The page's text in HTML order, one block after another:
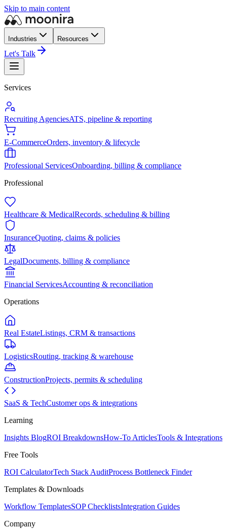
Skip to main content
Industries Resources
Let's Talk
Services
Recruiting AgenciesATS, pipeline & reporting
E-CommerceOrders, inventory & lifecycle
Professional ServicesOnboarding, billing & compliance
Professional
Healthcare & MedicalRecords, scheduling & billing
InsuranceQuoting, claims & policies
LegalDocuments, billing & compliance
Financial ServicesAccounting & reconciliation
Operations
Real EstateListings, CRM & transactions
LogisticsRouting, tracking & warehouse
ConstructionProjects, permits & scheduling
SaaS & TechCustomer ops & integrations
Learning
Insights BlogROI BreakdownsHow-To ArticlesTools & Integrations
Free Tools
ROI CalculatorTech Stack AuditProcess Bottleneck Finder
Templates & Downloads
Workflow TemplatesSOP ChecklistsIntegration Guides
Company